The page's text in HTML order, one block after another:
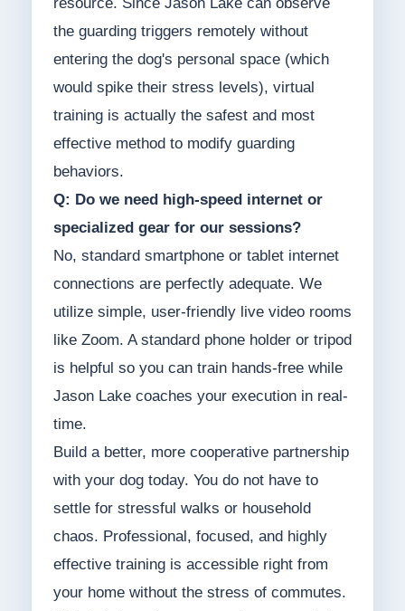
the guarding triggers remotely without
entering the dog's personal space (which
would spike their stress levels), virtual
training is actually the safest and most
effective method to modify guarding
behaviors.
Q: Do we need high-speed internet or
specialized gear for our sessions?
No, standard smartphone or tablet internet
connections are perfectly adequate. We
utilize simple, user-friendly live video rooms
like Zoom. A standard phone holder or tripod
is helpful so you can train hands-free while
Jason Lake coaches your execution in real-
time.
Build a better, more cooperative partnership
with your dog today. You do not have to
settle for stressful walks or household
chaos. Professional, focused, and highly
effective training is accessible right from
your home without the stress of commutes.